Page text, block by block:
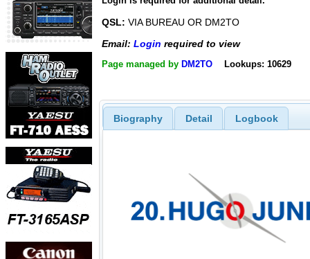
QSL: VIA BUREAU OR DM2TO
Email: Login required to view
Page managed by DM2TO Lookups: 10629
Biography Detail Logbook